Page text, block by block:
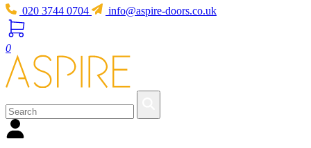
020 3744 0704 info@aspire-doors.co.uk
0